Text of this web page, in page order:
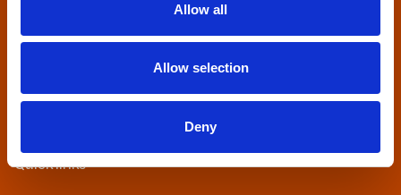
Allow all
Allow selection
Deny
Home Builders Federation
HBF House
Quick links